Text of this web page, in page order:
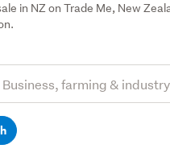
in NZ on Trade Me, New